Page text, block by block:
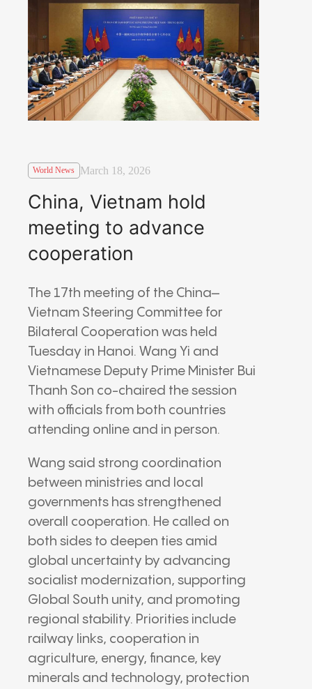
World News March 18, 2026
China, Vietnam hold
meeting to advance
cooperation
The 17th meeting of the China–
Vietnam Steering Committee for
Bilateral Cooperation was held
Tuesday in Hanoi. Wang Yi and
Vietnamese Deputy Prime Minister Bui
Thanh Son co-chaired the session
with officials from both countries
attending online and in person.
Wang said strong coordination
between ministries and local
governments has strengthened
overall cooperation. He called on
both sides to deepen ties amid
global uncertainty by advancing
socialist modernization, supporting
Global South unity, and promoting
regional stability. Priorities include
railway links, cooperation in
agriculture, energy, finance, key
minerals and technology, protection